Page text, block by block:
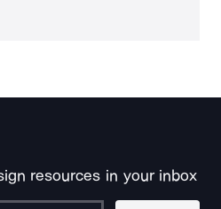
resources in your inbox